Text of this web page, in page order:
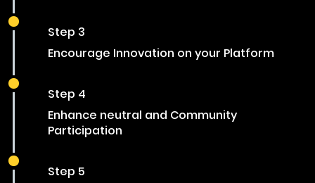
Step 3
Encourage Innovation on your Platform
Step 4
Enhance neutral and Community
Participation
Step 5